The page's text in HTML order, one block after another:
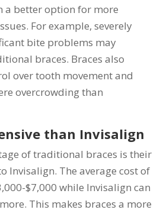
a better option for more
For example, severely
bite problems may
braces. Braces also
over tooth movement and
overcrowding than
than Invisalign
of traditional braces is their
Invisalign. The average cost of
$7,000 while Invisalign can
This makes braces a more